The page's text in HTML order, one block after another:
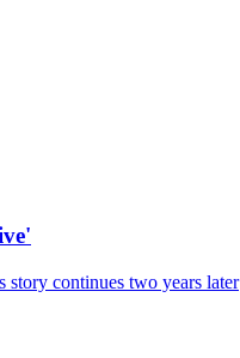
continues two years later